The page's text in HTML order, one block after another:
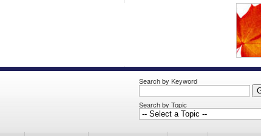
Search by Keyword
Search by Topic